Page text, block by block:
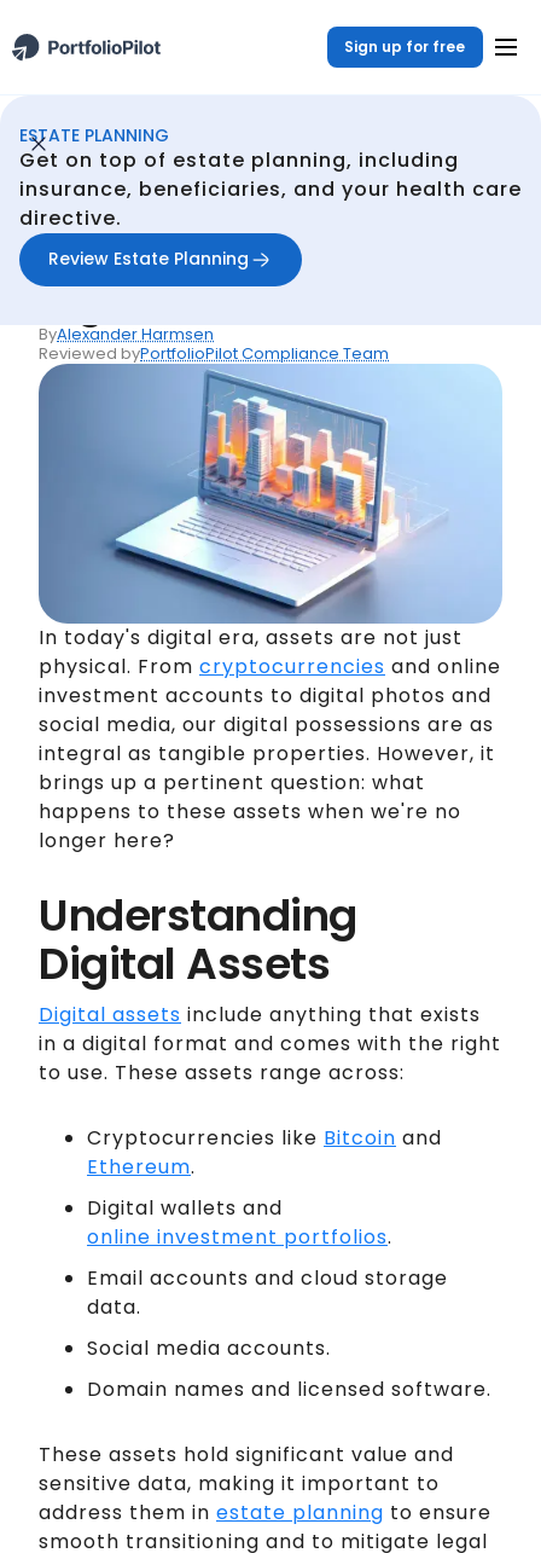
Sign up for free
ESTATE PLANNING
Get on top of estate planning, including
insurance, beneficiaries, and your health care
directive.
Review Estate Planning
Estate Planning /
Articles
Estate Planning for
Digital Assets
ByAlexander Harmsen
Reviewed byPortfolioPilot Compliance Team
In today's digital era, assets are not just
physical. From cryptocurrencies and online
investment accounts to digital photos and
social media, our digital possessions are as
integral as tangible properties. However, it
brings up a pertinent question: what
happens to these assets when we're no
longer here?
Understanding
Digital Assets
Digital assets include anything that exists
in a digital format and comes with the right
to use. These assets range across:
Cryptocurrencies like Bitcoin and
Ethereum.
Digital wallets and
online investment portfolios.
Email accounts and cloud storage
data.
Social media accounts.
Domain names and licensed software.
These assets hold significant value and
sensitive data, making it important to
address them in estate planning to ensure
smooth transitioning and to mitigate legal